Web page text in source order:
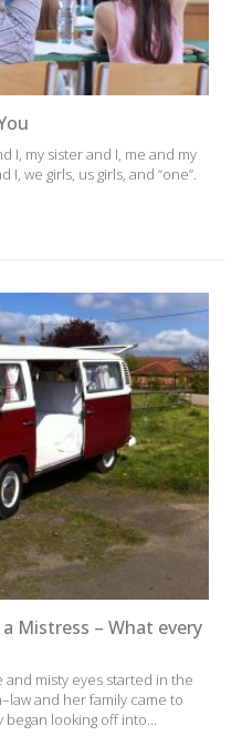
I, my sister and I, me and my
we girls, us girls, and “one”.
Mistress – What every
misty eyes started in the
and her family came to
began looking off into...